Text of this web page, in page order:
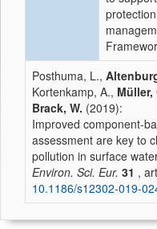
Posthuma, L.,
Kortenkamp, A., Müller,
Brack, W. (2019):
Improved
assessment are key to
pollution in surface
Environ. Sci. Eur. 31 ,
10.1186/s12302-019-